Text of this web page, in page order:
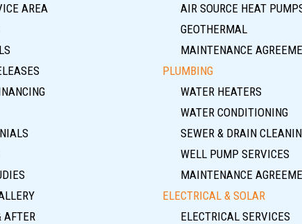
AREA
AFTER
AIR SOURCE HEAT
GEOTHERMAL
MAINTENANCE
PLUMBING
WATER HEATERS
WATER CONDITIONING
SEWER & DRAIN
WELL PUMP SERVICES
MAINTENANCE
ELECTRICAL & SOLAR
ELECTRICAL SERVICES